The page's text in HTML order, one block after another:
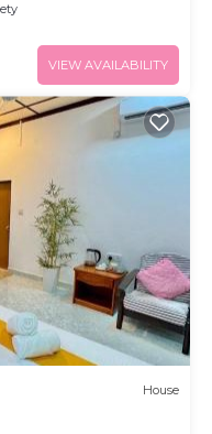
VIEW AVAILABILITY
House